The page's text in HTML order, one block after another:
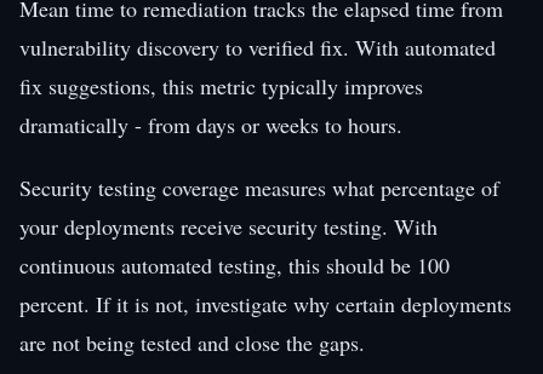
Mean time to remediation tracks the elapsed time from
vulnerability discovery to verified fix. With automated
fix suggestions, this metric typically improves
dramatically - from days or weeks to hours.
Security testing coverage measures what percentage of
your deployments receive security testing. With
continuous automated testing, this should be 100
percent. If it is not, investigate why certain deployments
are not being tested and close the gaps.